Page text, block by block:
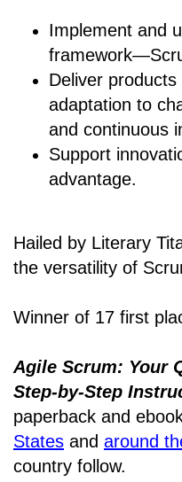
Implement and
Deliver
adaptation to
and continuous
Support
advantage.
Hailed by Literary
the versatility of
Winner of 17 first
Agile Scrum: Your
Step-by-Step
paperback and
States and around
country follow.